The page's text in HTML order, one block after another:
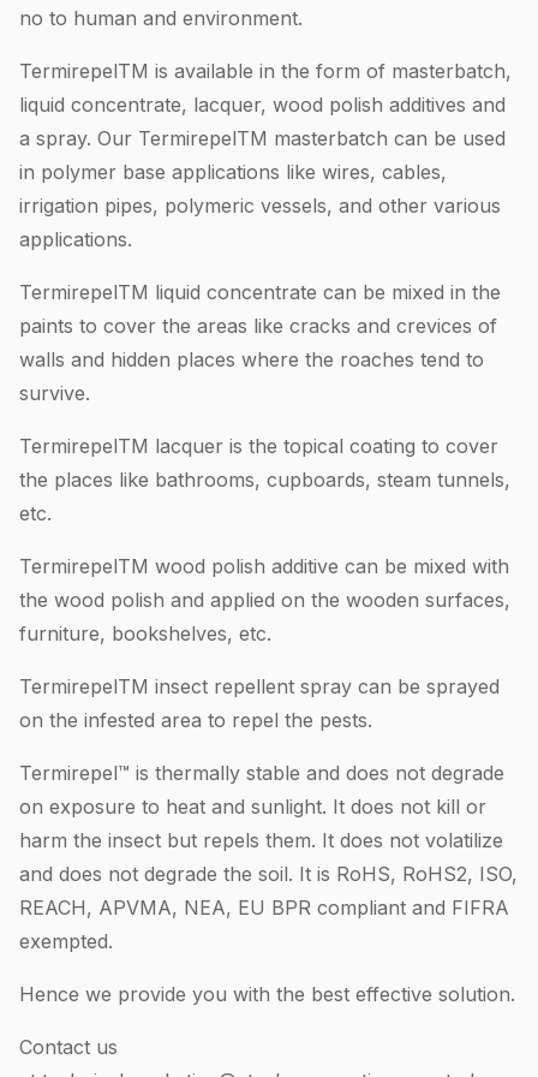
no to human and environment.
TermirepelTM is available in the form of masterbatch,
liquid concentrate, lacquer, wood polish additives and
a spray. Our TermirepelTM masterbatch can be used
in polymer base applications like wires, cables,
irrigation pipes, polymeric vessels, and other various
applications.
TermirepelTM liquid concentrate can be mixed in the
paints to cover the areas like cracks and crevices of
walls and hidden places where the roaches tend to
survive.
TermirepelTM lacquer is the topical coating to cover
the places like bathrooms, cupboards, steam tunnels,
etc.
TermirepelTM wood polish additive can be mixed with
the wood polish and applied on the wooden surfaces,
furniture, bookshelves, etc.
TermirepelTM insect repellent spray can be sprayed
on the infested area to repel the pests.
Termirepel™ is thermally stable and does not degrade
on exposure to heat and sunlight. It does not kill or
harm the insect but repels them. It does not volatilize
and does not degrade the soil. It is RoHS, RoHS2, ISO,
REACH, APVMA, NEA, EU BPR compliant and FIFRA
exempted.
Hence we provide you with the best effective solution.
Contact us